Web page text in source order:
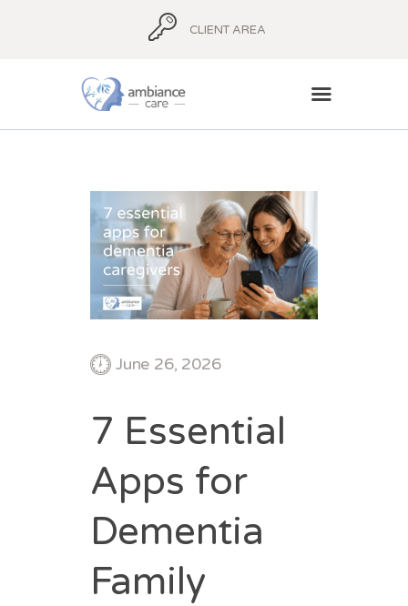
CLIENT AREA
ABOUT
AMBIANCE ADVICE
AMBIANCE
SUPPORT
BLOG
CONTACT
June 26, 2026
7 Essential
Apps for
Dementia
Family